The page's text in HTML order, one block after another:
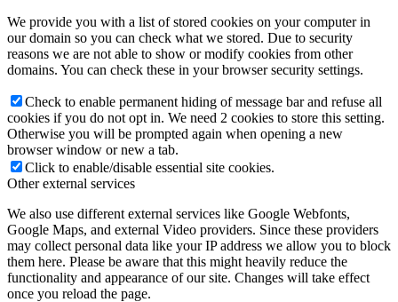
We provide you with a list of stored cookies on your computer in
our domain so you can check what we stored. Due to security
reasons we are not able to show or modify cookies from other
domains. You can check these in your browser security settings.
Check to enable permanent hiding of message bar and refuse all
cookies if you do not opt in. We need 2 cookies to store this setting.
Otherwise you will be prompted again when opening a new
browser window or new a tab.
Click to enable/disable essential site cookies.
Other external services
We also use different external services like Google Webfonts,
Google Maps, and external Video providers. Since these providers
may collect personal data like your IP address we allow you to block
them here. Please be aware that this might heavily reduce the
functionality and appearance of our site. Changes will take effect
once you reload the page.